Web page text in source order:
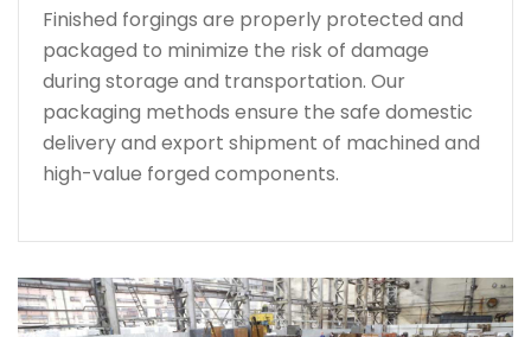
Finished forgings are properly protected and
packaged to minimize the risk of damage
during storage and transportation. Our
packaging methods ensure the safe domestic
delivery and export shipment of machined and
high-value forged components.